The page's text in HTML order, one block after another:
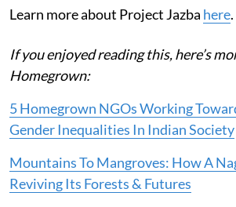
Learn more about Project Jazba here.
If you enjoyed reading this, here’s
Homegrown:
5 Homegrown NGOs Working
Gender Inequalities In Indian Society
Mountains To Mangroves: How A
Reviving Its Forests & Futures